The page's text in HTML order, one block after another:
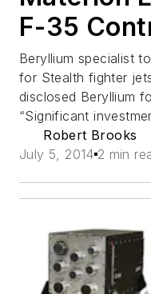
F-35
Beryllium specialist
for Stealth fighter
disclosed Beryllium
“Significant
Robert Brooks
July 5, 2014 2 min